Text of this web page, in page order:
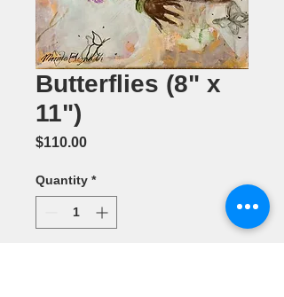
Butterflies (8" x
11")
$110.00Price
Quantity *